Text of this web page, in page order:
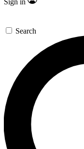
Sign in
Search